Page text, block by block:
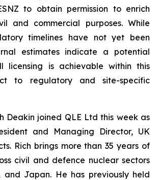
to obtain permission to enrich
and commercial purposes. While
timelines have not yet been
estimates indicate a potential
licensing is achievable within this
to regulatory and site-specific
Deakin joined QLE Ltd this week as
and Managing Director, UK
Rich brings more than 35 years of
civil and defence nuclear sectors
and Japan. He has previously held